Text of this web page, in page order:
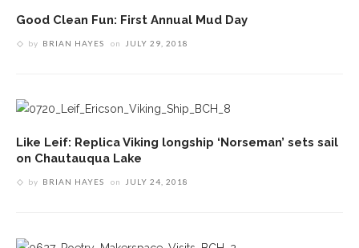
Good Clean Fun: First Annual Mud Day
by BRIAN HAYES on JULY 29, 2018
Like Leif: Replica Viking longship ‘Norseman’ sets sail
on Chautauqua Lake
by BRIAN HAYES on JULY 24, 2018